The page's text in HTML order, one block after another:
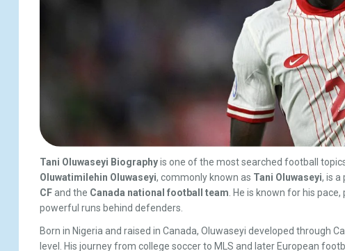
Tani Oluwaseyi Biographyis one of the most searched football
Oluwatimilehin Oluwaseyi, commonly known as Tani Oluwaseyi, is a
CFand the Canada national football team. He is known for his
powerful runs behind defenders.
Born in Nigeria and raised in Canada, Oluwaseyi developed through
level. His journey from college soccer to MLS and later European